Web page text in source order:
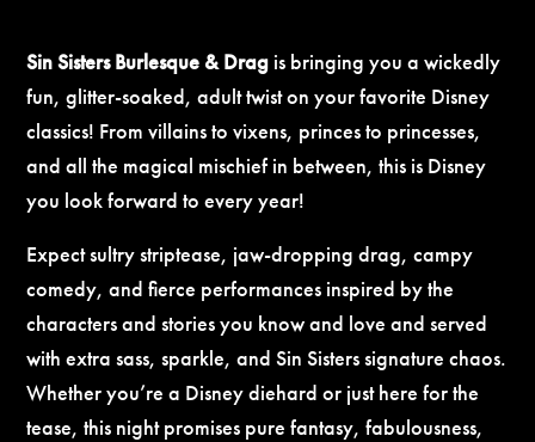
Sin Sisters Burlesque & Drag is bringing you a wickedly
fun, glitter-soaked, adult twist on your favorite Disney
classics! From villains to vixens, princes to princesses,
and all the magical mischief in between, this is Disney
you look forward to every year!
Expect sultry striptease, jaw-dropping drag, campy
comedy, and fierce performances inspired by the
characters and stories you know and love and served
with extra sass, sparkle, and Sin Sisters signature chaos.
Whether you’re a Disney diehard or just here for the
tease, this night promises pure fantasy, fabulousness,